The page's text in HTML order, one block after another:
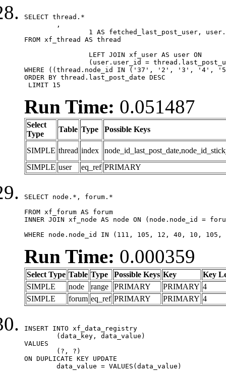
SELECT thread.*
FROM xf_thread AS thread
WHERE ((thread.node_id IN ('37', '2', '3',
ORDER BY thread.last_post_date DESC
LIMIT 15
Run Time: 0.051487
Select
Type
Table Type Possible Keys
SIMPLE thread index
SIMPLE user eq_ref PRIMARY
SELECT node.*, forum.*
FROM xf_forum AS forum
INNER JOIN xf_node AS node ON (node.node_id =
WHERE node.node_id IN (111, 105, 12, 40, 10,
Run Time: 0.000359
Select Type Table Type Possible Keys Key
Key
SIMPLE
node range PRIMARY PRIMARY 4
SIMPLE
forum eq_ref PRIMARY PRIMARY 4
INSERT INTO xf_data_registry
VALUES
ON DUPLICATE KEY UPDATE
	data_value = VALUES(data_value)